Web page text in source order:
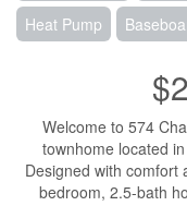
Heat Pump
Welcome to 574
townhome located
Designed with comfort
bedroom, 2.5-bath